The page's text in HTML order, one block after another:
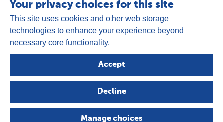
Address:
Goldhay Way, Orton Goldhay,
Company Number: 3140347
Copyright © 2026 - The Leprosy Mission
Your privacy choices for this site
This site uses cookies and other web storage
technologies to enhance your experience beyond
necessary core functionality.
Accept
Decline
Manage choices